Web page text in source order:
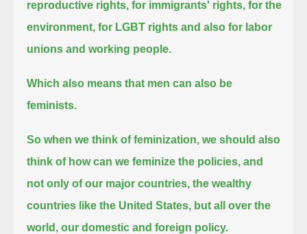
reproductive rights, for immigrants' rights, for the
environment, for LGBT rights and also for labor
unions and working people.
Which also means that men can also be
feminists.
So when we think of feminization, we should also
think of how can we feminize the policies, and
not only of our major countries, the wealthy
countries like the United States, but all over the
world, our domestic and foreign policy.